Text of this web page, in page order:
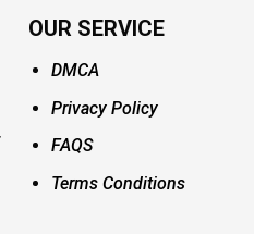
OUR SERVICE
DMCA
Privacy Policy
FAQS
Terms Conditions